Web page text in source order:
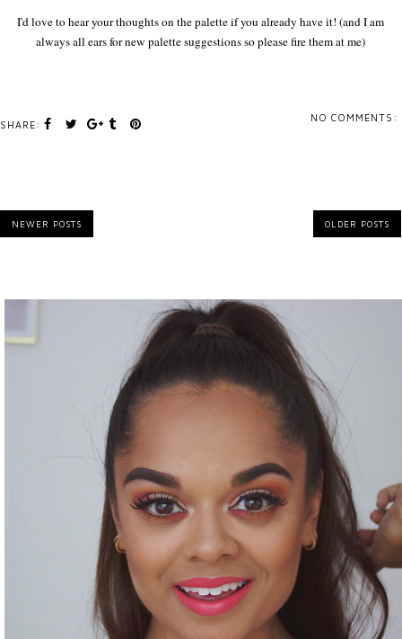
I'd love to hear your thoughts on the palette if you already have it! (and I am
always all ears for new palette suggestions so please fire them at me)
SHARE:
NO COMMENTS:
NEWER POSTS OLDER POSTS